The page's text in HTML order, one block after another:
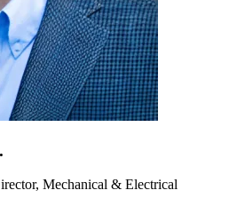
Mechanical & Electrical